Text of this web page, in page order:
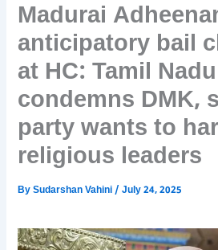
Madurai
anticipatory bail
at HC: Tamil
condemns DMK,
party wants to
religious leaders
BySudarshan Vahini/July 24, 2025